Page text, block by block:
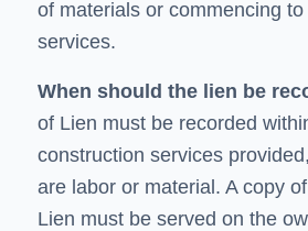
of materials or commencing
services.
When should the lien be
of Lien must be recorded
construction services
are labor or material. A copy
Lien must be served on the